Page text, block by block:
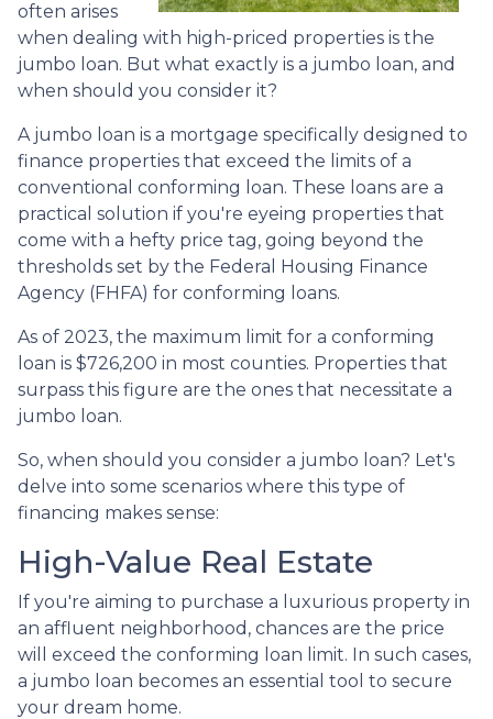
often arises
when dealing with high-priced properties is the
jumbo loan. But what exactly is a jumbo loan, and
when should you consider it?
A jumbo loan is a mortgage specifically designed to
finance properties that exceed the limits of a
conventional conforming loan. These loans are a
practical solution if you're eyeing properties that
come with a hefty price tag, going beyond the
thresholds set by the Federal Housing Finance
Agency (FHFA) for conforming loans.
As of 2023, the maximum limit for a conforming
loan is $726,200 in most counties. Properties that
surpass this figure are the ones that necessitate a
jumbo loan.
So, when should you consider a jumbo loan? Let's
delve into some scenarios where this type of
financing makes sense:
High-Value Real Estate
If you're aiming to purchase a luxurious property in
an affluent neighborhood, chances are the price
will exceed the conforming loan limit. In such cases,
a jumbo loan becomes an essential tool to secure
your dream home.